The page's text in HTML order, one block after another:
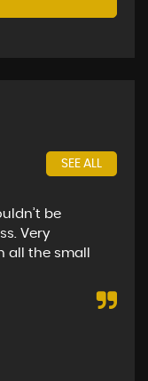
SEE ALL
be
Very
all the small